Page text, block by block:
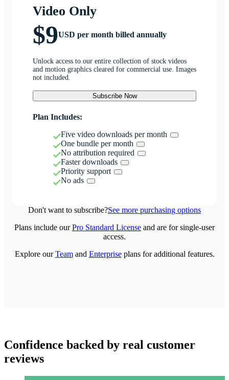
Video Only
$9USD per month billed annually
Unlock access to our entire collection of stock videos
and motion graphics cleared for commercial use. Images
not included.
Subscribe Now
Plan Includes:
Five video downloads per month
One bundle per month
No attribution required
Faster downloads
Priority support
No ads
Don't want to subscribe?See more purchasing options
Plans include ourPro Standard License and are for single-user
access.
Explore ourTeamand Enterpriseplans for additional features.
Confidence backed by real customer
reviews